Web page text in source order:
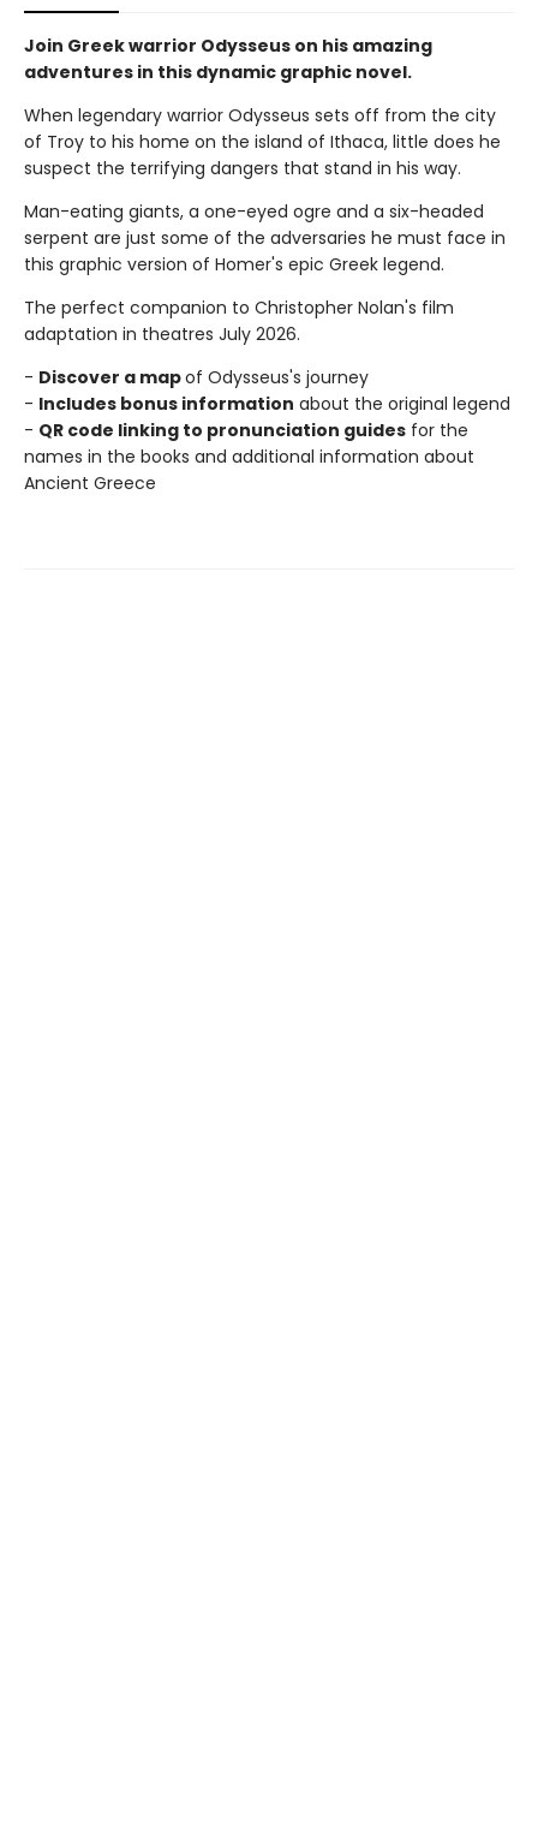
Join Greek warrior Odysseus on his amazing
adventures in this dynamic graphic novel.
When legendary warrior Odysseus sets off from the city
of Troy to his home on the island of Ithaca, little does he
suspect the terrifying dangers that stand in his way.
Man-eating giants, a one-eyed ogre and a six-headed
serpent are just some of the adversaries he must face in
this graphic version of Homer's epic Greek legend.
The perfect companion to Christopher Nolan's film
adaptation in theatres July 2026.
- Discover a mapof Odysseus's journey
- Includes bonus information about the original legend
- QR code linking to pronunciation guides for the
names in the books and additional information about
Ancient Greece